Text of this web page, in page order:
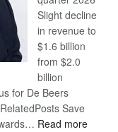
Slight decline
in revenue to
$1.6 billion
from $2.0
billion
for De Beers
Save
Read more: